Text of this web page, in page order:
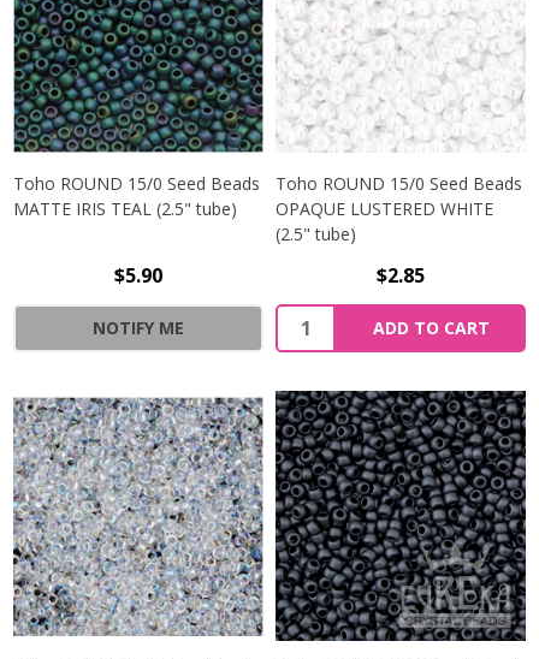
Toho ROUND 15/0 Seed Beads
MATTE IRIS TEAL (2.5" tube)
$5.90
NOTIFY ME
Toho ROUND 15/0 Seed Beads
OPAQUE LUSTERED WHITE
(2.5" tube)
$2.85
ADD TO CART